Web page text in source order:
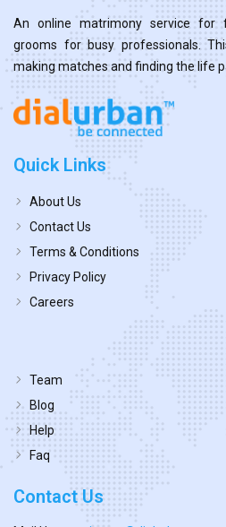
An online matrimony service for
grooms for busy professionals.
making matches and finding the life
Quick Links
About Us
Contact Us
Terms & Conditions
Privacy Policy
Careers
Team
Blog
Help
Faq
Contact Us